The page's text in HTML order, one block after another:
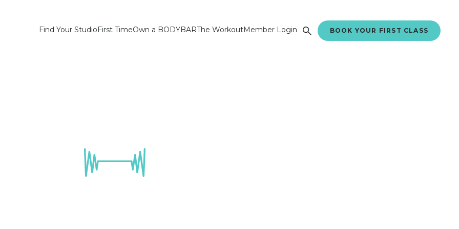
Find Your StudioFirst TimeOwn a BODYBARThe WorkoutMember Login BOOK YOUR FIRST CLASS